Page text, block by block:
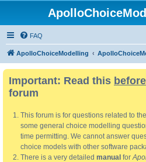
FAQ
ApolloChoiceModelling
Important: Read this before
forum
This forum is for questions related to
some general choice modelling
time permitting. We cannot answer
choice models with other software
There is a very detailed manual for